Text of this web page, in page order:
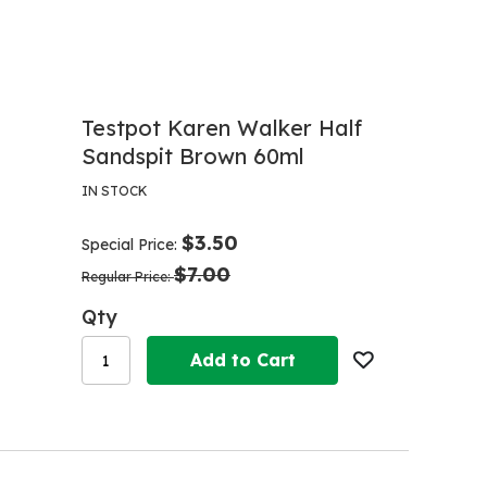
Testpot Karen Walker Half
Sandspit Brown 60ml
IN STOCK
Special Price $3.50
Regular Price $7.00
Qty
Add to Cart